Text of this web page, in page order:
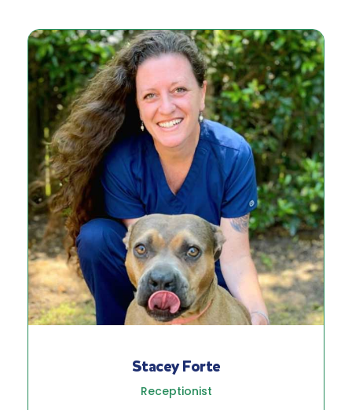
Stacey Forte
Receptionist